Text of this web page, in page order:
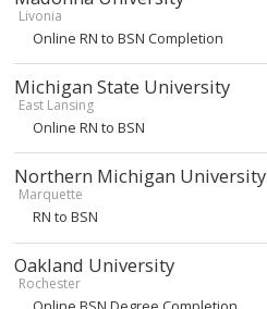
Livonia
Online RN to BSN Completion
Michigan State University
East Lansing
Online RN to BSN
Northern Michigan University
Marquette
RN to BSN
Oakland University
Rochester